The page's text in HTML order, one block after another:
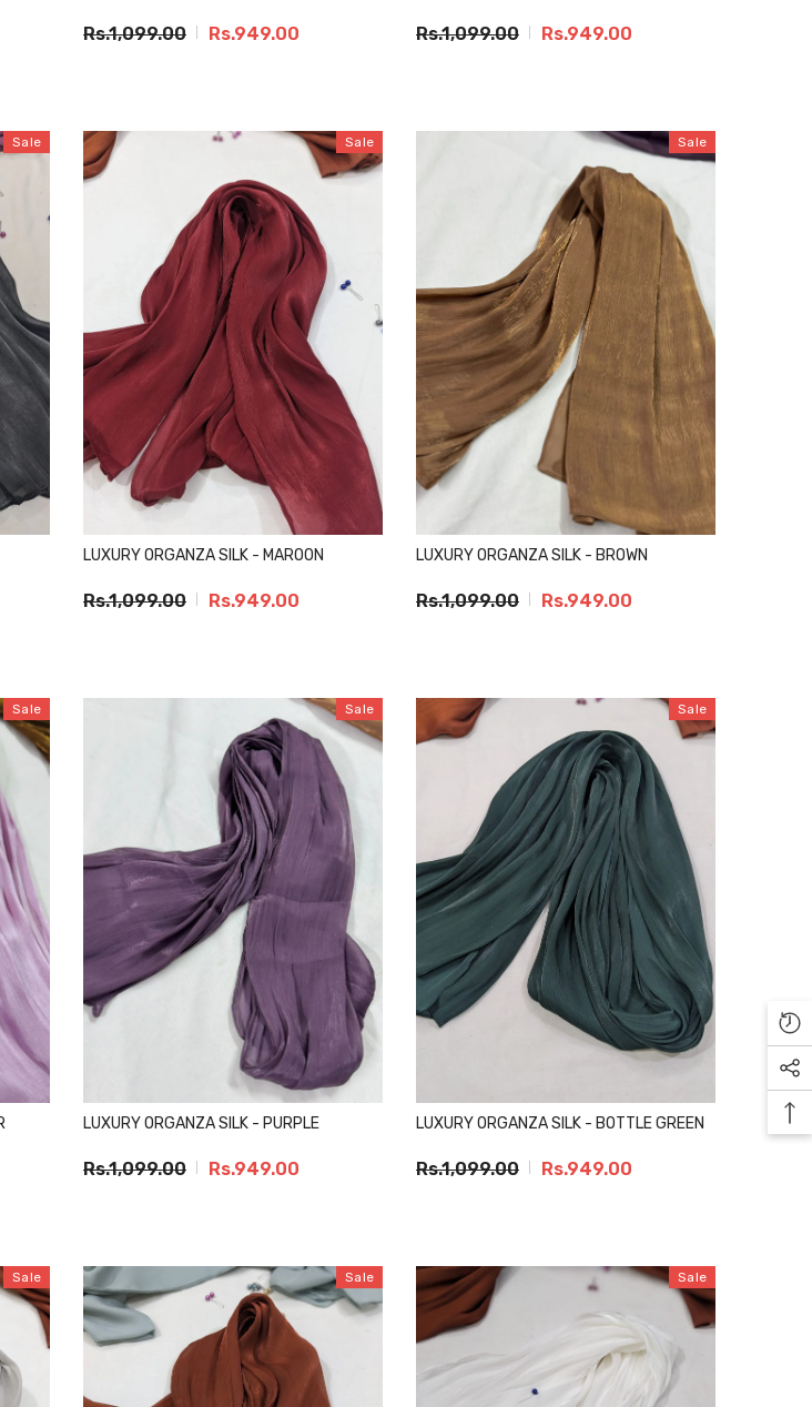
Rs.1,099.00 Rs.949.00 Rs.1,099.00 Rs.949.00
Sale Sale
LUXURY ORGANZA SILK - MAROON
Rs.1,099.00 Rs.949.00
Sale
LUXURY ORGANZA SILK - BROWN
Rs.1,099.00 Rs.949.00
Sale Sale
LUXURY ORGANZA SILK - PURPLE
Rs.1,099.00 Rs.949.00
Sale
LUXURY ORGANZA SILK - BOTTLE GREEN
Rs.1,099.00 Rs.949.00
Sale Sale Sale